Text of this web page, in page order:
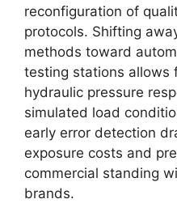
reconfiguration of
protocols. Shifting
methods toward
testing stations allows
hydraulic pressure
simulated load
early error detection
exposure costs and
commercial standing
brands.